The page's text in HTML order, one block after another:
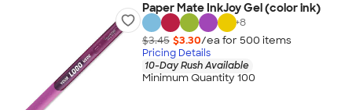
Paper Mate InkJoy Gel (color ink)
+8
$3.45 $3.30/ea for 500 items
Pricing Details
10-Day Rush Available
Minimum Quantity 100